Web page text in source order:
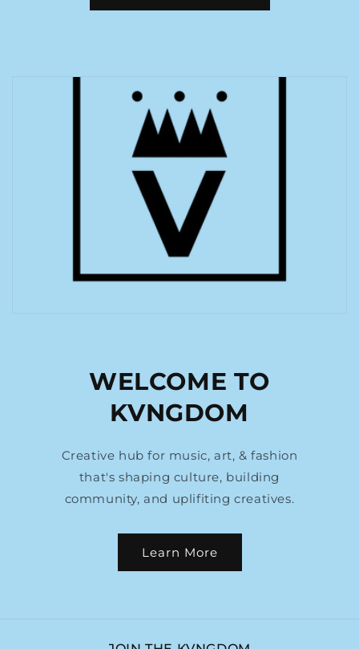
WELCOME TO
KVNGDOM
Creative hub for music, art, & fashion
that's shaping culture, building
community, and uplifiting creatives.
Learn More